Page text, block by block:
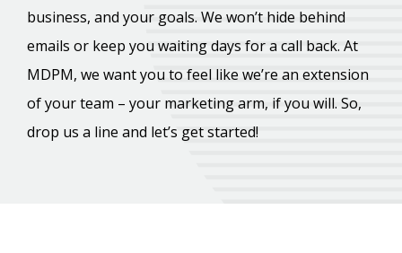
business, and your goals. We won’t hide behind
emails or keep you waiting days for a call back. At
MDPM, we want you to feel like we’re an extension
of your team – your marketing arm, if you will. So,
drop us a line and let’s get started!